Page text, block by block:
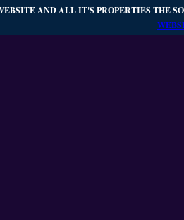
AND ALL IT'S PROPERTIES THE